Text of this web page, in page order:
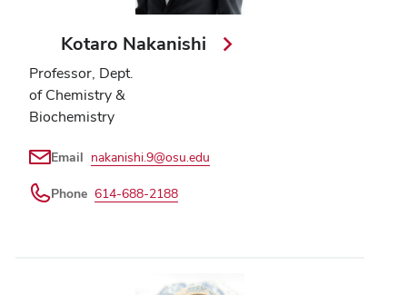
Kotaro Nakanishi
Professor, Dept.
of Chemistry &
Biochemistry
Email nakanishi.9@osu.edu
Phone 614-688-2188